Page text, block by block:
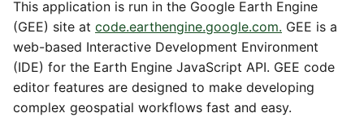
This application is run in the Google Earth Engine
(GEE) site at code.earthengine.google.com. GEE is a
web-based Interactive Development Environment
(IDE) for the Earth Engine JavaScript API. GEE code
editor features are designed to make developing
complex geospatial workflows fast and easy.